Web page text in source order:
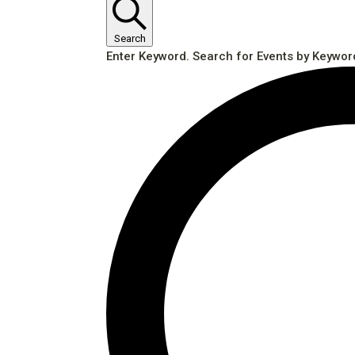
Search
Enter Keyword. Search for Events by